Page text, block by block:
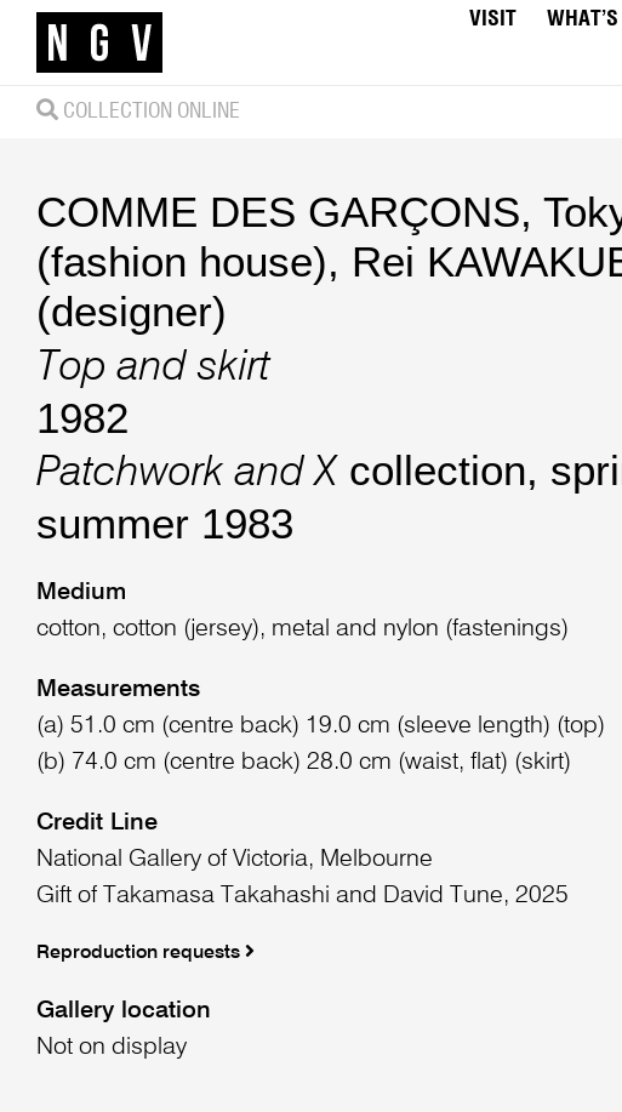
VISIT WHAT’S
COLLECTION ONLINE
COMME DES GARÇONS,
(fashion house), Rei
(designer)
Top and skirt
1982
Patchwork and Xcollection,
summer 1983
Medium
cotton, cotton (jersey), metal and nylon (fastenings)
Measurements
(a) 51.0 cm (centre back) 19.0 cm (sleeve length) (top)
(b) 74.0 cm (centre back) 28.0 cm (waist, flat) (skirt)
Credit Line
National Gallery of Victoria, Melbourne
Gift of Takamasa Takahashi and David Tune, 2025
Reproduction requests
Gallery location
Not on display